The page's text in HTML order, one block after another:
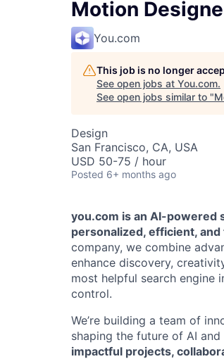
Motion
You.com
This job is no longer
See open jobs at You.com.
See open jobs similar to "
Design
San Francisco, CA, USA
USD 50-75 / hour
Posted 6+ months ago
you.com is an AI-powered
personalized, efficient,
company, we combine
enhance discovery,
most helpful search engine
control.
We’re building a team of
shaping the future of AI and
impactful projects,